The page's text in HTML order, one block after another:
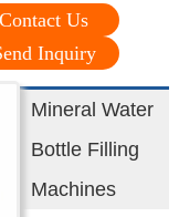
Contact Us
Inquiry
Mineral Water
Bottle Filling
Machines